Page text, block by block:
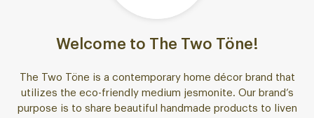
Welcome to The Two Töne!
The Two Töne is a contemporary home décor brand that
utilizes the eco-friendly medium jesmonite. Our brand’s
purpose is to share beautiful handmade products to liven